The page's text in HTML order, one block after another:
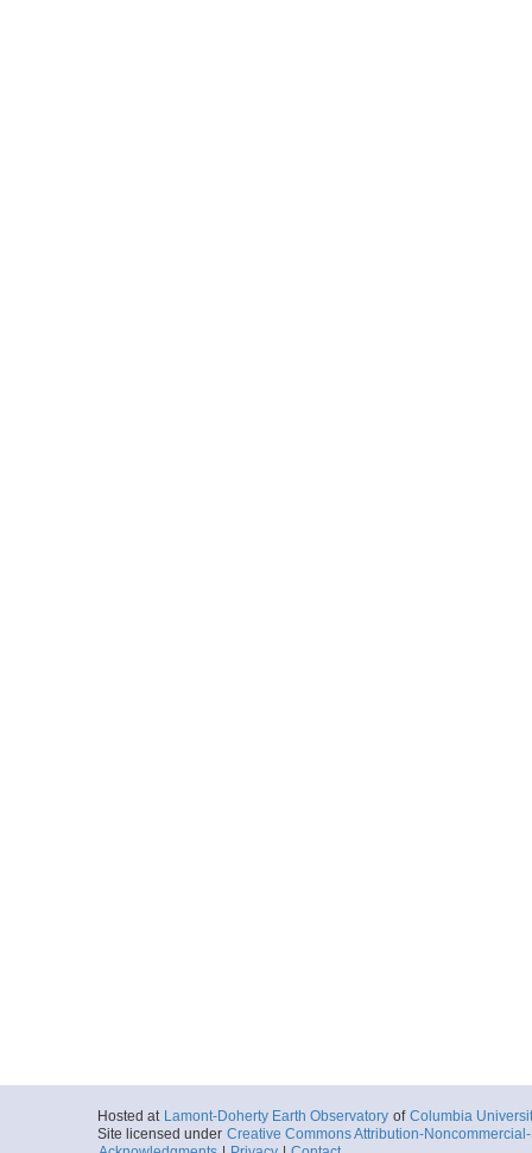
Hosted at Lamont-Doherty Earth Observatory of Columbia
Site licensed under Creative Commons Attribution-